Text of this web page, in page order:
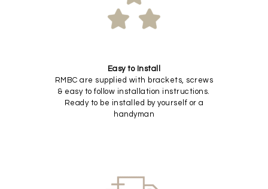
Easy to Install
RMBC are supplied with brackets, screws
& easy to follow installation instructions.
Ready to be installed by yourself or a
handyman